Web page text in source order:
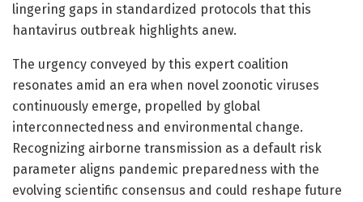
lingering gaps in standardized protocols that this
hantavirus outbreak highlights anew.
The urgency conveyed by this expert coalition
resonates amid an era when novel zoonotic viruses
continuously emerge, propelled by global
interconnectedness and environmental change.
Recognizing airborne transmission as a default risk
parameter aligns pandemic preparedness with the
evolving scientific consensus and could reshape future